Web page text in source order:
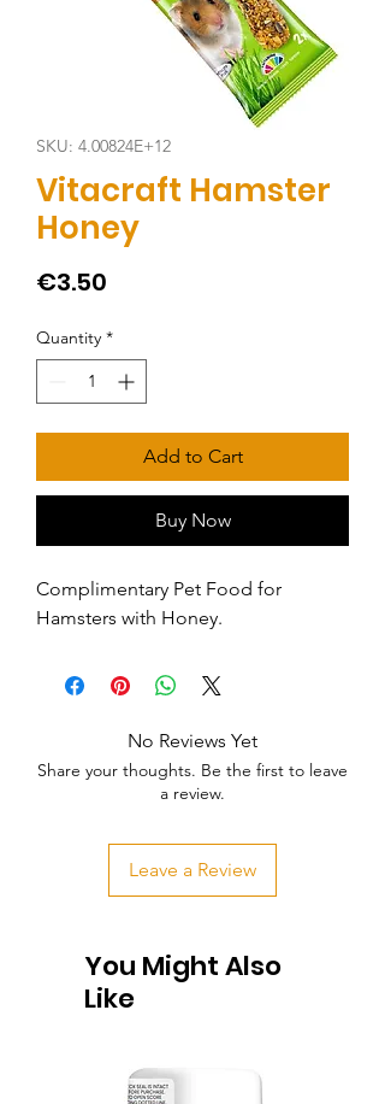
SKU: 4.00824E+12
Vitacraft Hamster
Honey
€3.50
Quantity *
Add to Cart
Buy Now
Complimentary Pet Food for
Hamsters with Honey.
No Reviews Yet
Share your thoughts. Be the first to leave
a review.
Leave a Review
You Might Also
Like